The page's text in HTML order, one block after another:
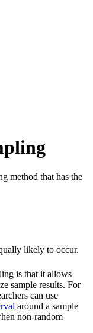
method that has the
likely to occur.
is that it allows
sample results. For
can use
around a sample
non-random